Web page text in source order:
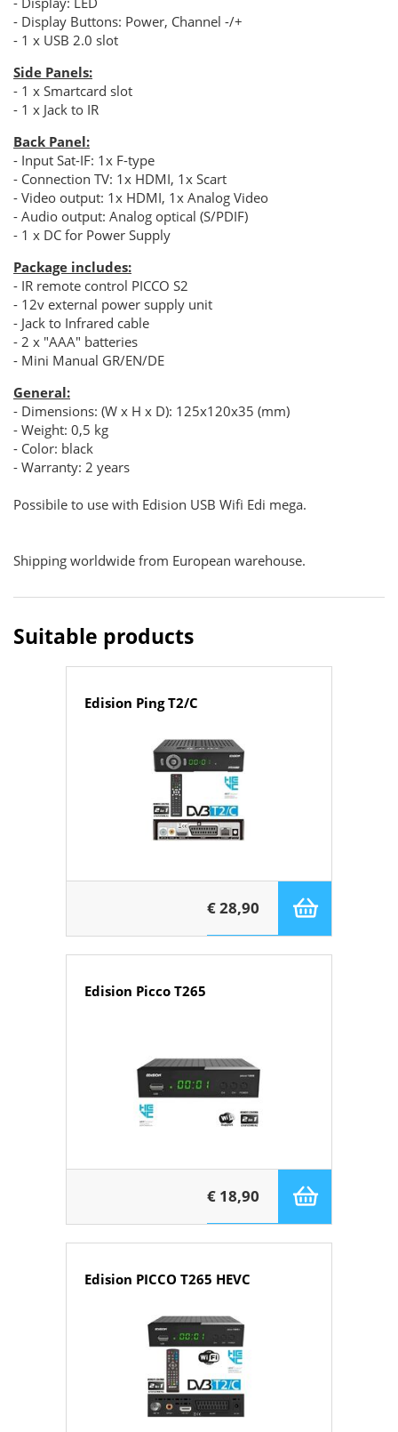
- Display Buttons: Power, Channel -/+
- 1 x USB 2.0 slot
Side Panels:
- 1 x Smartcard slot
- 1 x Jack to IR
Back Panel:
- Input Sat-IF: 1x F-type
- Connection TV: 1x HDMI, 1x Scart
- Video output: 1x HDMI, 1x Analog Video
- Audio output: Analog optical (S/PDIF)
- 1 x DC for Power Supply
Package includes:
- IR remote control PICCO S2
- 12v external power supply unit
- Jack to Infrared cable
- 2 x "ΑΑΑ" batteries
- Mini Manual GR/EN/DE
General:
- Dimensions: (W x H x D): 125x120x35 (mm)
- Weight: 0,5 kg
- Color: black
- Warranty: 2 years
Possibile to use with Edision USB Wifi Edi mega.
Shipping worldwide from European warehouse.
Suitable products
Edision Ping T2/C
€ 28,90
Edision Picco T265
€ 18,90
Edision PICCO T265 HEVC